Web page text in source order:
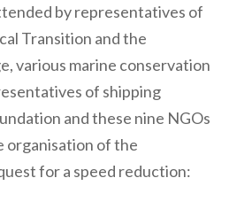
by representatives of
Transition and the
various marine conservation
of shipping
and these nine NGOs
organisation of the
for a speed reduction: